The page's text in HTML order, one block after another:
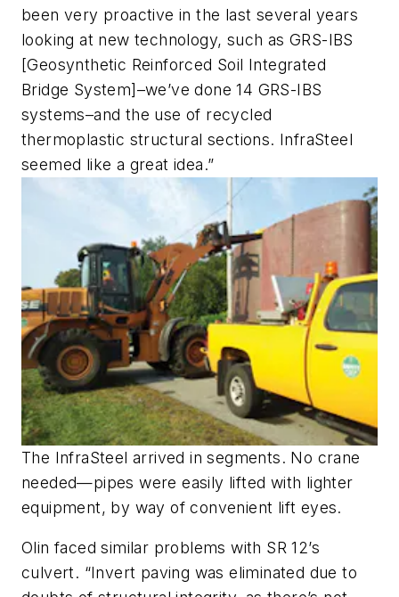
been very proactive in the last several years
looking at new technology, such as GRS-IBS
[Geosynthetic Reinforced Soil Integrated
Bridge System]–we’ve done 14 GRS-IBS
systems–and the use of recycled
thermoplastic structural sections. InfraSteel
seemed like a great idea.”
The InfraSteel arrived in segments. No crane
needed—pipes were easily lifted with lighter
equipment, by way of convenient lift eyes.
Olin faced similar problems with SR 12’s
culvert. “Invert paving was eliminated due to